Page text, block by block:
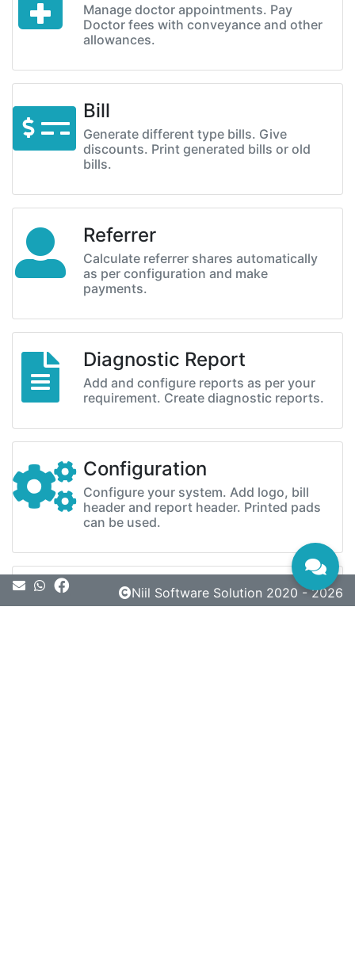
Manage doctor appointments. Pay
Doctor fees with conveyance and other
allowances.
Bill
Generate different type bills. Give
discounts. Print generated bills or old
bills.
Referrer
Calculate referrer shares automatically
as per configuration and make
payments.
Diagnostic Report
Add and configure reports as per your
requirement. Create diagnostic reports.
Configuration
Configure your system. Add logo, bill
header and report header. Printed pads
can be used.
MessageNiil Software Solution 2020 - 2026